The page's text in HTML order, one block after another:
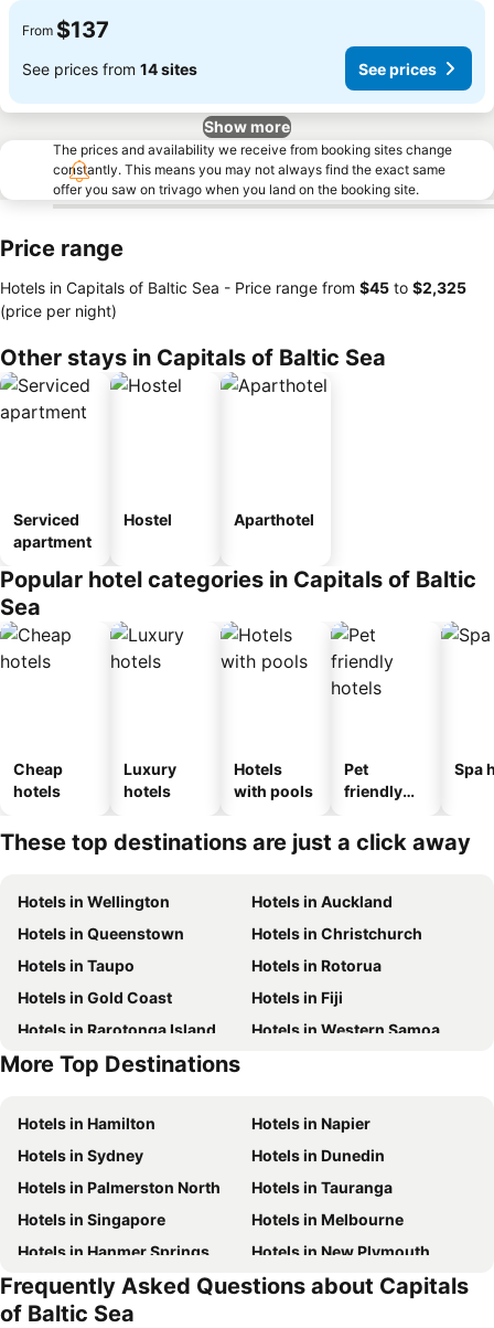
From $137
See prices from 14 sites See prices
Show more
The prices and availability we receive from booking sites change
constantly. This means you may not always find the exact same
offer you saw on trivago when you land on the booking site.
Price range
Hotels in Capitals of Baltic Sea - Price range from ‎$45 to ‎$2,325
(price per night)
Other stays in Capitals of Baltic Sea
Serviced
apartment
Hostel Aparthotel
Popular hotel categories in Capitals of Baltic
Sea
Cheap
hotels
Luxury
hotels
Hotels
with pools
Pet
friendly
Spa
These top destinations are just a click away
Hotels in Wellington
Hotels in Auckland
Hotels in Queenstown
Hotels in Christchurch
Hotels in Taupo
Hotels in Rotorua
Hotels in Gold Coast
Hotels in Fiji
Hotels in Rarotonga Island
Hotels in Western Samoa
Hotels in Auckland Region
More Top Destinations
Hotels in Hamilton
Hotels in Napier
Hotels in Sydney
Hotels in Dunedin
Hotels in Palmerston North
Hotels in Tauranga
Hotels in Singapore
Hotels in Melbourne
Hotels in Hanmer Springs
Hotels in New Plymouth
Hotels in Brisbane
Hotels in Surfers Paradise
Hotels in Nelson
Frequently Asked Questions about Capitals
of Baltic Sea